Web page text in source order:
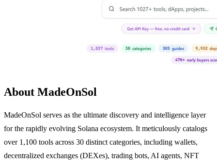
About MadeOnSol
MadeOnSol serves as the ultimate discovery and intelligence layer
for the rapidly evolving Solana ecosystem. It meticulously catalogs
over 1,100 tools across 30 distinct categories, including wallets,
decentralized exchanges (DEXes), trading bots, AI agents, NFT